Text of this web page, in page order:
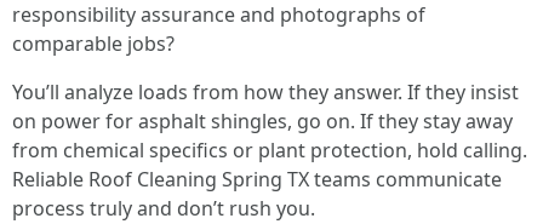
responsibility assurance and photographs of
comparable jobs?
You’ll analyze loads from how they answer. If they insist
on power for asphalt shingles, go on. If they stay away
from chemical specifics or plant protection, hold calling.
Reliable Roof Cleaning Spring TX teams communicate
process truly and don’t rush you.